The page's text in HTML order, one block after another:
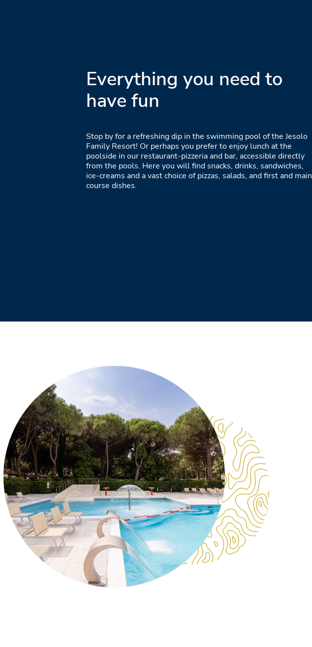
Everything you need to
have fun
Stop by for a refreshing dip in the swimming pool of the Jesolo
Family Resort! Or perhaps you prefer to enjoy lunch at the
poolside in our restaurant-pizzeria and bar, accessible directly
from the pools. Here you will find snacks, drinks, sandwiches,
ice-creams and a vast choice of pizzas, salads, and first and main
course dishes.